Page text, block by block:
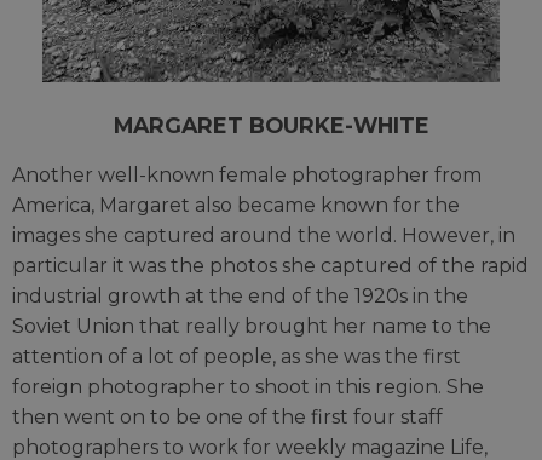
MARGARET BOURKE-WHITE
Another well-known female photographer from
America, Margaret also became known for the
images she captured around the world. However, in
particular it was the photos she captured of the rapid
industrial growth at the end of the 1920s in the
Soviet Union that really brought her name to the
attention of a lot of people, as she was the first
foreign photographer to shoot in this region. She
then went on to be one of the first four staff
photographers to work for weekly magazine Life,